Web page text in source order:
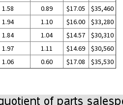
1.58 0.89 $17.05
$35,460
1.94 1.10 $16.00
$33,280
1.84 1.04 $14.57
$30,310
1.97 1.11 $14.69
$30,560
1.06 0.60 $17.08 $35,530